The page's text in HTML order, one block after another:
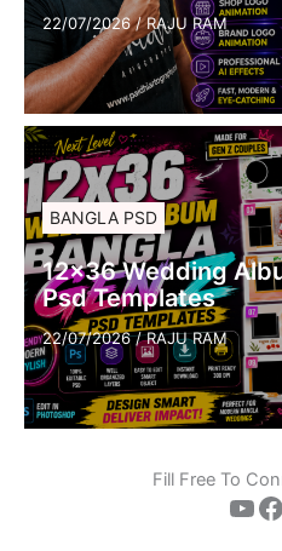
22/07/2026/RAJU RAM
BANGLA PSD
12×36 Wedding
Psd Templates
22/07/2026/RAJU RAM
Fill Free To